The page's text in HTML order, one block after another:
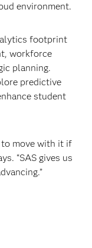
environment.
footprint
workforce
planning.
predictive
student
to move with it if
“SAS gives us